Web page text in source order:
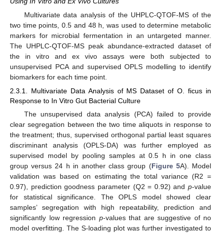
Multivariate data analysis of the UHPLC-QTOF-MS of the
two time points, 0.5 and 48 h, was used to determine metabolic
markers for microbial fermentation in an untargeted manner.
The UHPLC-QTOF-MS peak abundance-extracted dataset of
the in vitro and ex vivo assays were both subjected to
unsupervised PCA and supervised OPLS modelling to identify
biomarkers for each time point.
2.3.1. Multivariate Data Analysis of MS Dataset of O. ficus in
Response to In Vitro Gut Bacterial Culture
The unsupervised data analysis (PCA) failed to provide
clear segregation between the two time aliquots in response to
the treatment; thus, supervised orthogonal partial least squares
discriminant analysis (OPLS-DA) was further employed as
supervised model by pooling samples at 0.5 h in one class
group versus 24 h in another class group (Figure 5A). Model
validation was based on estimating the total variance (R2 =
0.97), prediction goodness parameter (Q2 = 0.92) and p-value
for statistical significance. The OPLS model showed clear
samples’ segregation with high repeatability, prediction and
significantly low regression p-values that are suggestive of no
model overfitting. The S-loading plot was further investigated to